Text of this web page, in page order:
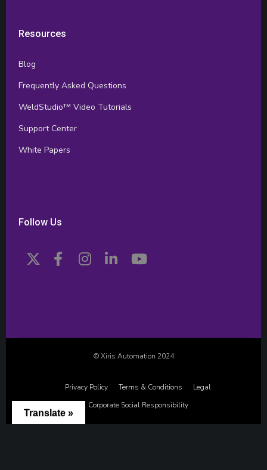
Resources
Blog
Frequently Asked Questions
WeldStudio™ Video Tutorials
Support Center
White Papers
Follow Us
© Xiris Automation 2024
Privacy Policy Terms & Conditions
Legal
Corporate Social Responsibility
Translate »